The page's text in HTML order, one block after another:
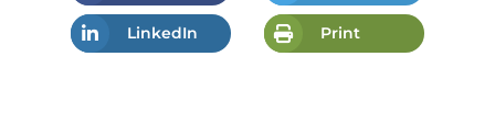
LinkedIn Print